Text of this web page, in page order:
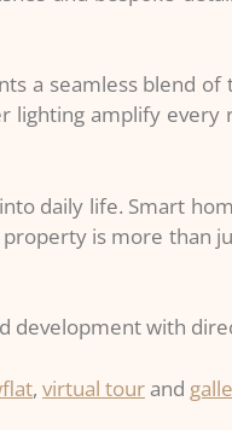
a seamless blend
amplify every
daily life. Smart
is more than
with
, virtual tourand